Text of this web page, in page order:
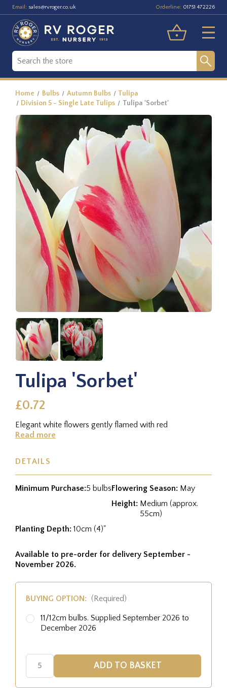
Email: sales@rvroger.co.uk Orderline: 01751 472226
Home Bulbs Autumn Bulbs
Tulipa
Division 5 - Single Late Tulips
Tulipa 'Sorbet'
Tulipa 'Sorbet'
£0.72
Elegant white flowers gently flamed with red
Read more
DETAILS
Minimum Purchase:5 bulbsFlowering Season: May
Height: Medium (approx.
55cm)
Planting Depth: 10cm (4)"
Available to pre-order for delivery September -
November 2026.
BUYING OPTION: (Required)
11/12cm bulbs. Supplied September 2026 to
December 2026